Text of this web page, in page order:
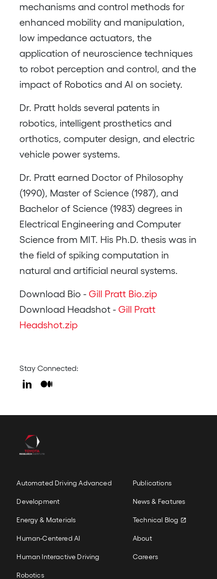
mechanisms and control methods for
enhanced mobility and manipulation,
low impedance actuators, the
application of neuroscience techniques
to robot perception and control, and the
impact of Robotics and AI on society.
Dr. Pratt holds several patents in
robotics, intelligent prosthetics and
orthotics, computer design, and electric
vehicle power systems.
Dr. Pratt earned Doctor of Philosophy
(1990), Master of Science (1987), and
Bachelor of Science (1983) degrees in
Electrical Engineering and Computer
Science from MIT. His Ph.D. thesis was in
the field of spiking computation in
natural and artificial neural systems.
Download Bio - Gill Pratt Bio.zip
Download Headshot - Gill Pratt
Headshot.zip
Stay Connected:
LinkedIn
Icon
Medium
Icon
Our Work
Automated Driving Advanced
Development
Energy & Materials
Human-Centered AI
Human Interactive Driving
Robotics
New
Publications
News & Features
Technical Blog
About
Careers